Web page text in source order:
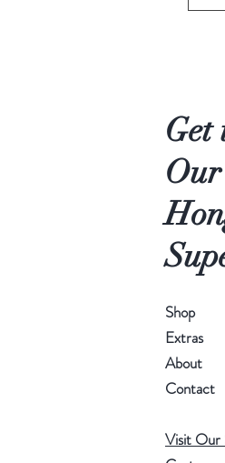
Get
Shop
Extras
About
Contact
Visit Our